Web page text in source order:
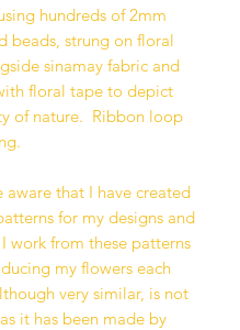
hundreds of 2mm
beads, strung on floral
sinamay fabric and
floral tape to depict
of nature. Ribbon loop
aware that I have created
for my designs and
work from these patterns
my flowers each
very similar, is not
it has been made by